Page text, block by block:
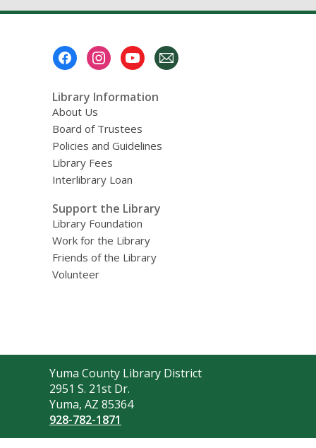
Library Information
About Us
Board of Trustees
Policies and Guidelines
Library Fees
Interlibrary Loan
Support the Library
Library Foundation
Work for the Library
Friends of the Library
Volunteer
Contact
the
Library
Yuma County Library District
2951 S. 21st Dr.
Yuma, AZ 85364
928-782-1871